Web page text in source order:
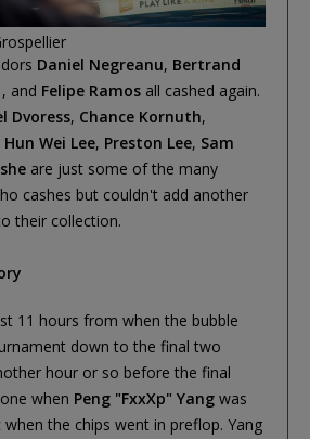
Daniel Negreanu, Bertrand
, and Felipe Ramos all cashed again.
Dvoress, Chance Kornuth,
Hun Wei Lee, Preston Lee, Sam
are just some of the many
cashes but couldn't add another
their collection.
11 hours from when the bubble
down to the final two
hour or so before the final
when Peng "FxxXp" Yang was
the chips went in preflop. Yang